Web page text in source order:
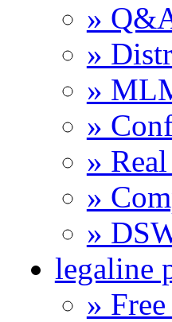
»
»
»
»
»
»
»
legaline
»